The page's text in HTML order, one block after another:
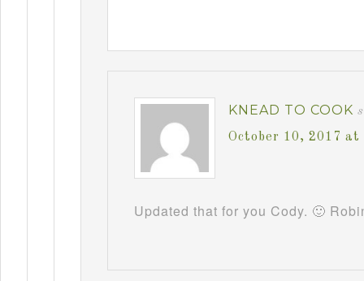
KNEAD TO COOK
October 10, 2017 at
Updated that for you Cody. 🙂